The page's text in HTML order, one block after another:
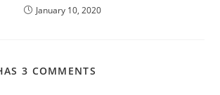
January 10, 2020
3 COMMENTS